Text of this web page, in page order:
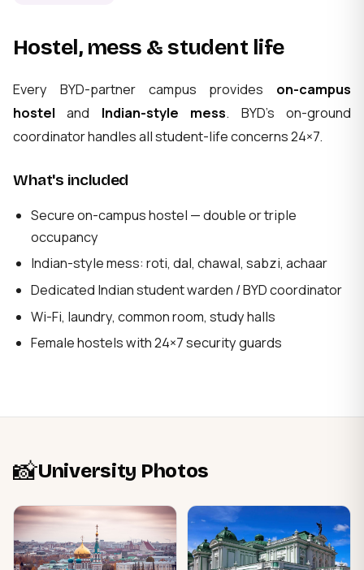
Hostel, mess & student life
Every BYD-partner campus provides on-campus
hostel and Indian-style mess. BYD's on-ground
coordinator handles all student-life concerns 24×7.
What's included
Secure on-campus hostel — double or triple
occupancy
Indian-style mess: roti, dal, chawal, sabzi, achaar
Dedicated Indian student warden / BYD coordinator
Wi-Fi, laundry, common room, study halls
Female hostels with 24×7 security guards
📸University Photos